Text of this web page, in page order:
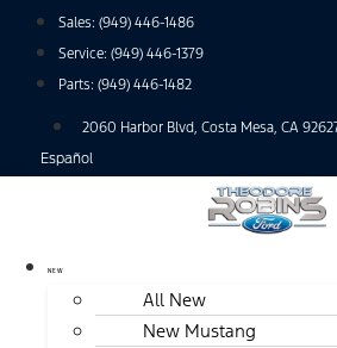
Sales: (949) 446-1486
Service: (949) 446-1379
Parts: (949) 446-1482
2060 Harbor Blvd, Costa Mesa, CA
Español
NEW
All New
New Mustang